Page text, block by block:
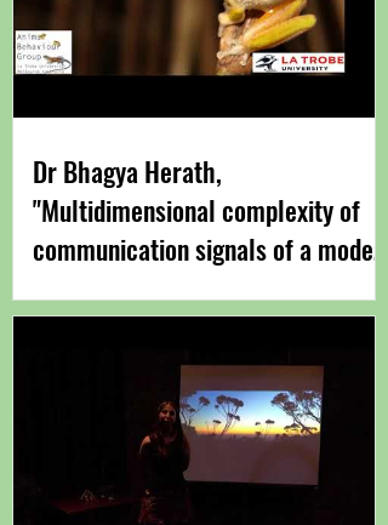
Dr Bhagya Herath,
"Multidimensional complexity of
communication signals of a model